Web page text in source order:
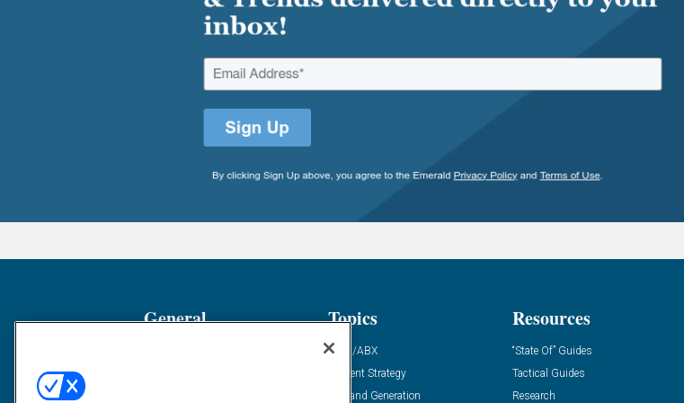
General Topics
ABM/ABX
Content Strategy
Demand Generation
Resources
“State Of” Guides
Tactical Guides
Research